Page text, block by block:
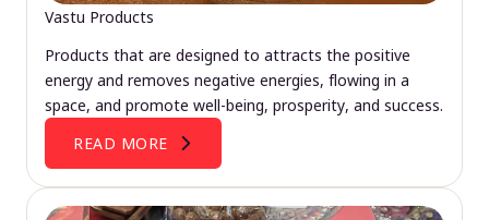
Vastu Products
Products that are designed to attracts the positive
energy and removes negative energies, flowing in a
space, and promote well-being, prosperity, and success.
READ MORE